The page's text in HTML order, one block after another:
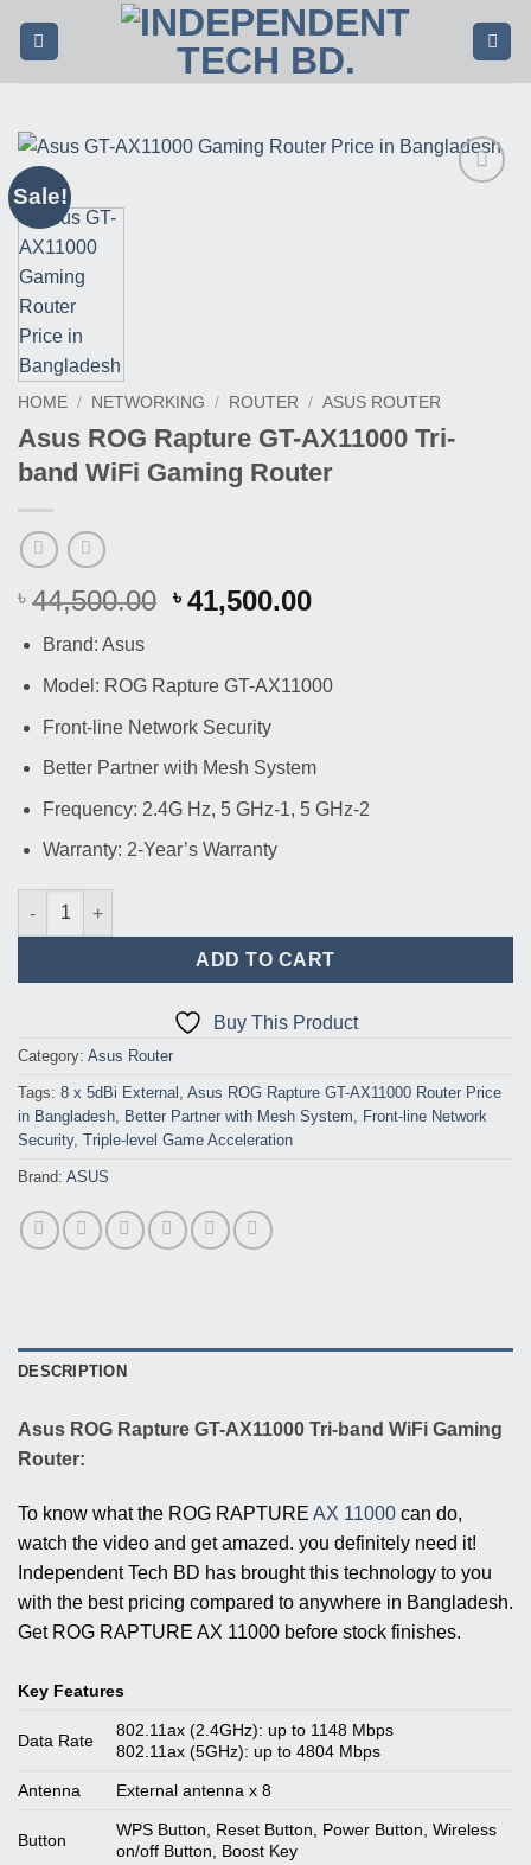
Sale!
HOME / NETWORKING / ROUTER / ASUS ROUTER
Asus ROG Rapture GT-AX11000 Tri-
band WiFi Gaming Router
৳ 44,500.00 Original
৳ 44,500.00.
৳41,500.00Current
৳ 41,500.00.
Brand: Asus
Model: ROG Rapture GT-AX11000
Front-line Network Security
Better Partner with Mesh System
Frequency: 2.4G Hz, 5 GHz-1, 5 GHz-2
Warranty: 2-Year’s Warranty
Asus ROG Rapture GT-AX11000 Tri-band WiFi Gaming Router
ADD TO CART
Buy This Product
Category: Asus Router
Tags: 8 x 5dBi External , Asus ROG Rapture GT-AX11000 Router Price
in Bangladesh, Better Partner with Mesh System, Front-line Network
Security, Triple-level Game Acceleration
Brand: ASUS
DESCRIPTION
Asus ROG Rapture GT-AX11000 Tri-band WiFi Gaming
Router:
To know what the ROG RAPTURE AX 11000 can do,
watch the video and get amazed. you definitely need it!
Independent Tech BD has brought this technology to you
with the best pricing compared to anywhere in Bangladesh.
Get ROG RAPTURE AX 11000 before stock finishes.
Key Features
Data Rate
802.11ax (2.4GHz): up to 1148 Mbps
802.11ax (5GHz): up to 4804 Mbps
Antenna External antenna x 8
Button
WPS Button, Reset Button, Power Button, Wireless
on/off Button, Boost Key